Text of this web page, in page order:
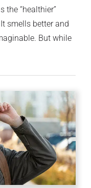
the “healthier”
smells better and
But while